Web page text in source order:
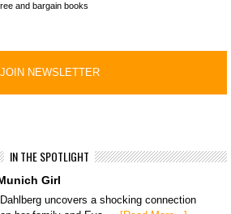
and bargain books
IN THE SPOTLIGHT
Girl
uncovers a shocking connection